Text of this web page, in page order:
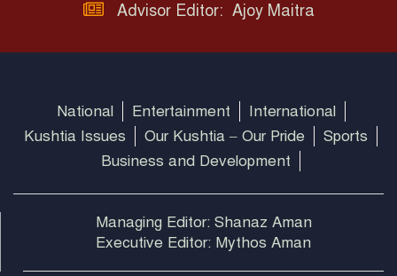
Advisor Editor: Ajoy Maitra
National Entertainment
International
Kushtia Issues
Our Kushtia – Our Pride
Sports
Business and Development
Managing Editor: Shanaz Aman
Executive Editor: Mythos Aman